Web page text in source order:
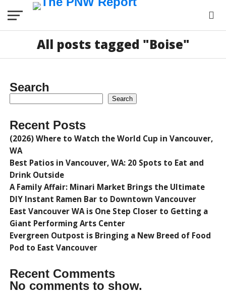
All posts tagged "Boise"
Search
Search
Recent Posts
(2026) Where to Watch the World Cup in Vancouver,
WA
Best Patios in Vancouver, WA: 20 Spots to Eat and
Drink Outside
A Family Affair: Minari Market Brings the Ultimate
DIY Instant Ramen Bar to Downtown Vancouver
East Vancouver WA is One Step Closer to Getting a
Giant Performing Arts Center
Evergreen Outpost is Bringing a New Breed of Food
Pod to East Vancouver
Recent Comments
No comments to show.